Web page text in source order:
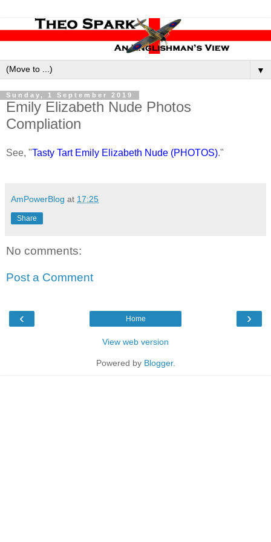
▼
Sunday, 1 September 2019
Emily Elizabeth Nude Photos
Compliation
See, "Tasty Tart Emily Elizabeth Nude (PHOTOS)."
AmPowerBlog at 17:25
Share
No comments:
Post a Comment
‹ ›
Home
View web version
Powered by Blogger.